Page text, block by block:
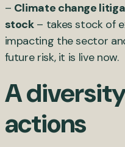
– Climate change
stock– takes stock of
impacting the sector
future risk, it is live now.
A
actions